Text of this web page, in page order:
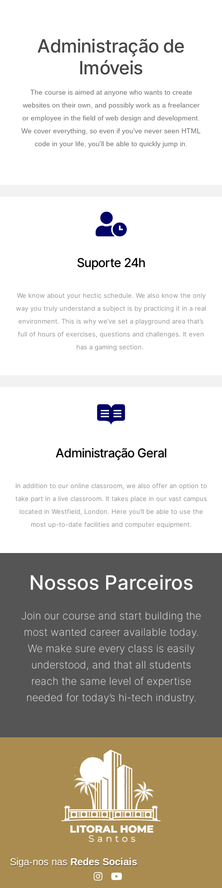
Administração de
Imóveis
The course is aimed at anyone who wants to create
websites on their own, and possibly work as a freelancer
or employee in the field of web design and development.
We cover everything, so even if you've never seen HTML
code in your life, you'll be able to quickly jump in.
Suporte 24h
We know about your hectic schedule. We also know the only
way you truly understand a subject is by practicing it in a real
environment. This is why we’ve set a playground area that’s
full of hours of exercises, questions and challenges. It even
has a gaming section.
Administração Geral
In addition to our online classroom, we also offer an option to
take part in a live classroom. It takes place in our vast campus
located in Westfield, London. Here you’ll be able to use the
most up-to-date facilities and computer equipment.
Nossos Parceiros
Join our course and start building the
most wanted career available today.
We make sure every class is easily
understood, and that all students
reach the same level of expertise
needed for today’s hi-tech industry.
Siga-nos nas Redes Sociais